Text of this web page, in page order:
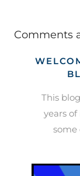
Comments
This
years of
some